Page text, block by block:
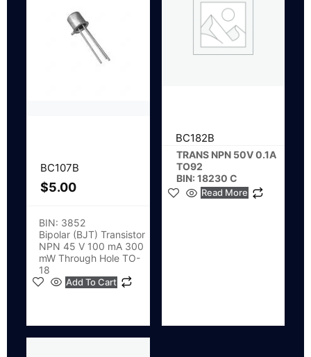
BC107B
$5.00
BIN: 3852
Bipolar (BJT) Transistor
NPN 45 V 100 mA 300
mW Through Hole TO-
18
Add To Cart
BC182B
TRANS NPN 50V 0.1A
TO92
BIN: 18230 C
Read More